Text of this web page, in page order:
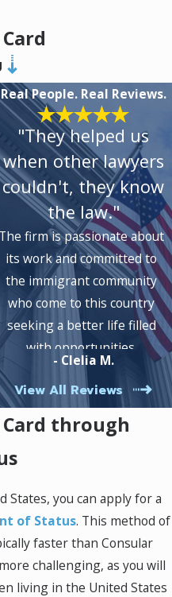
to apply for
that
United States
you can
,Immigrant
type of visa
reason for
Green
which
visa,
visa
to provide
that
on the
for a
to provide
Real People. Real Reviews.
"They helped us
when other lawyers
couldn't, they know
the law."
The firm is passionate about
its work and committed to
the immigrant community
who come to this country
seeking a better life filled
with opportunities.
- Clelia M.
View All Reviews
Card through
you can apply for a
of Status. This method of
faster than Consular
challenging, as you will
living in the United States